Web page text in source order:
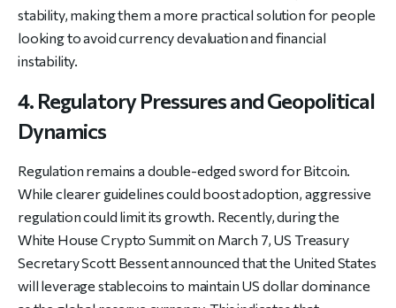
stability, making them a more practical solution for people
looking to avoid currency devaluation and financial
instability.
4. Regulatory Pressures and Geopolitical
Dynamics
Regulation remains a double-edged sword for Bitcoin.
While clearer guidelines could boost adoption, aggressive
regulation could limit its growth. Recently, during the
White House Crypto Summit on March 7, US Treasury
Secretary Scott Bessent announced that the United States
will leverage stablecoins to maintain US dollar dominance